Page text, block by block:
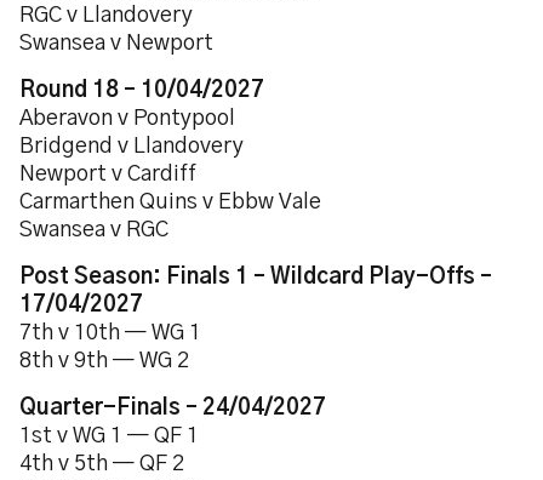
RGC v Llandovery
Swansea v Newport
Round 18 – 10/04/2027
Aberavon v Pontypool
Bridgend v Llandovery
Newport v Cardiff
Carmarthen Quins v Ebbw Vale
Swansea v RGC
Post Season: Finals 1 – Wildcard Play-Offs –
17/04/2027
7th v 10th — WG 1
8th v 9th — WG 2
Quarter-Finals – 24/04/2027
1st v WG 1 — QF 1
4th v 5th — QF 2